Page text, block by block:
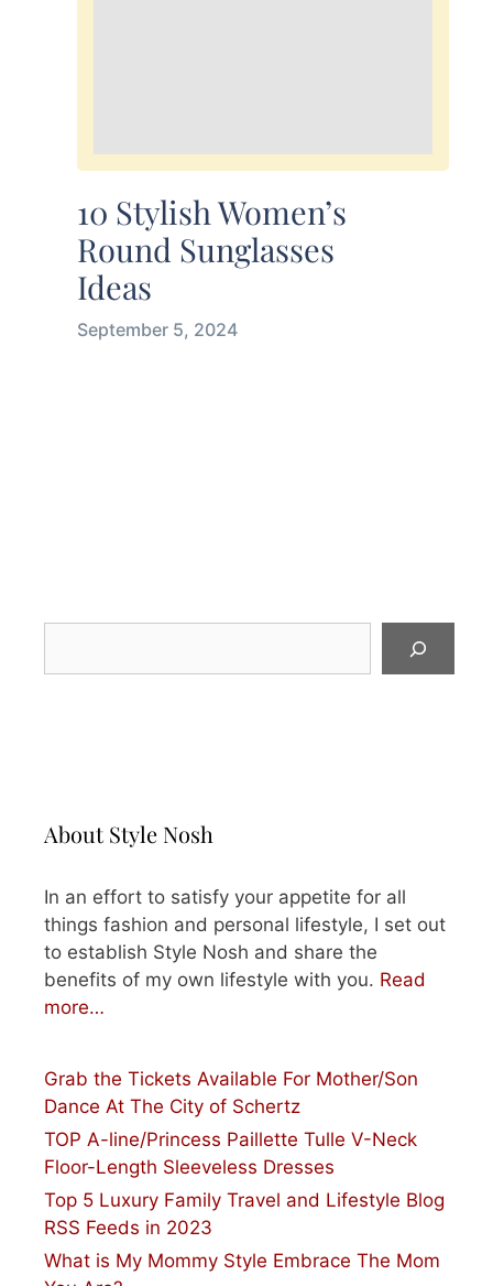
10 Stylish Women’s
Round Sunglasses
Ideas
September 5, 2024
About Style Nosh
In an effort to satisfy your appetite for all
things fashion and personal lifestyle, I set out
to establish Style Nosh and share the
benefits of my own lifestyle with you. Read
more…
Grab the Tickets Available For Mother/Son
Dance At The City of Schertz
TOP A-line/Princess Paillette Tulle V-Neck
Floor-Length Sleeveless Dresses
Top 5 Luxury Family Travel and Lifestyle Blog
RSS Feeds in 2023
What is My Mommy Style Embrace The Mom